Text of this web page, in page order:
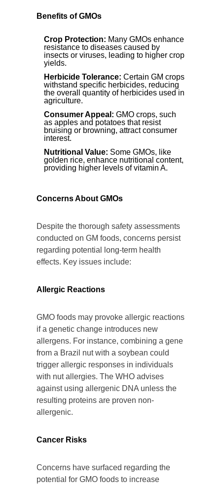
Benefits of GMOs
Crop Protection: Many GMOs enhance
resistance to diseases caused by
insects or viruses, leading to higher crop
yields.
Herbicide Tolerance: Certain GM crops
withstand specific herbicides, reducing
the overall quantity of herbicides used in
agriculture.
Consumer Appeal: GMO crops, such
as apples and potatoes that resist
bruising or browning, attract consumer
interest.
Nutritional Value: Some GMOs, like
golden rice, enhance nutritional content,
providing higher levels of vitamin A.
Concerns About GMOs
Despite the thorough safety assessments
conducted on GM foods, concerns persist
regarding potential long-term health
effects. Key issues include:
Allergic Reactions
GMO foods may provoke allergic reactions
if a genetic change introduces new
allergens. For instance, combining a gene
from a Brazil nut with a soybean could
trigger allergic responses in individuals
with nut allergies. The WHO advises
against using allergenic DNA unless the
resulting proteins are proven non-
allergenic.
Cancer Risks
Concerns have surfaced regarding the
potential for GMO foods to increase